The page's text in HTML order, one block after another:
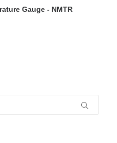
Gauge - NMTR